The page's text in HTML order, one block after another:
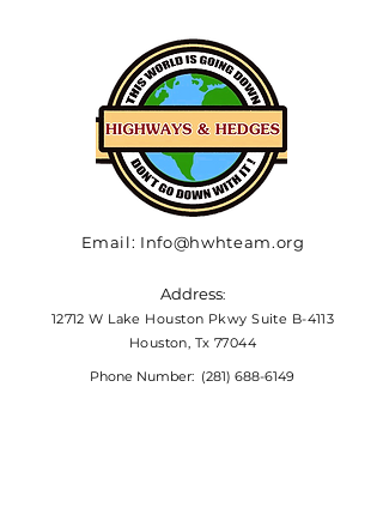
Email: Info@hwhteam.org
Address:
12712 W Lake Houston Pkwy Suite B-4113
Houston, Tx 77044
Phone Number: (281) 688-6149